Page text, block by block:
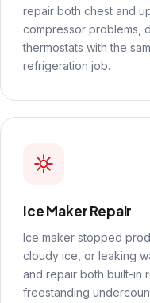
repair both chest and
compressor problems,
thermostats with the
refrigeration job.
Ice Maker Repair
Ice maker stopped
cloudy ice, or leaking
and repair both built-in
freestanding